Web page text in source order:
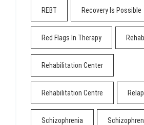
REBT Recovery Is Possible
Red Flags In Therapy
Rehabilitation Center
Rehabilitation Centre
Schizophrenia